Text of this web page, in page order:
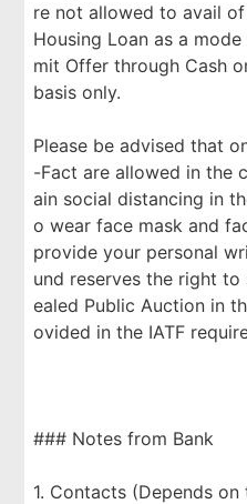
re not allowed to avail
Housing Loan as a
mit Offer through Cash
basis only.
Please be advised that
-Fact are allowed in the
ain social distancing in
o wear face mask and
provide your personal
und reserves the right to
ealed Public Auction in
ovided in the IATF
### Notes from Bank
1. Contacts (Depends